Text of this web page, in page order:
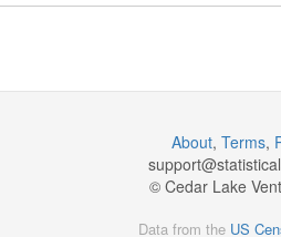
About, Terms,
support@
© Cedar Lake
Data from the US